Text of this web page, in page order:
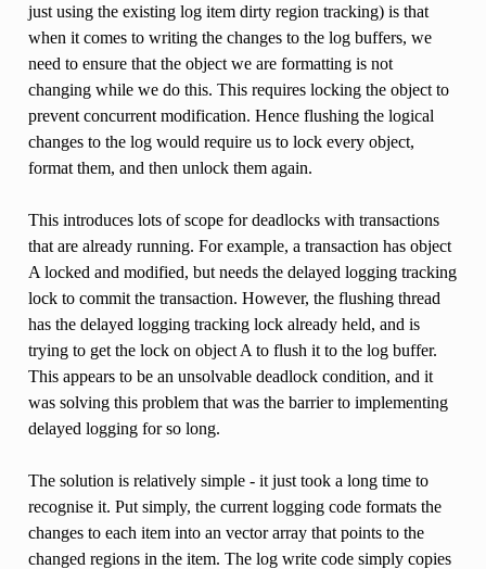
just using the existing log item dirty region tracking) is that
when it comes to writing the changes to the log buffers, we
need to ensure that the object we are formatting is not
changing while we do this. This requires locking the object to
prevent concurrent modification. Hence flushing the logical
changes to the log would require us to lock every object,
format them, and then unlock them again.
This introduces lots of scope for deadlocks with transactions
that are already running. For example, a transaction has object
A locked and modified, but needs the delayed logging tracking
lock to commit the transaction. However, the flushing thread
has the delayed logging tracking lock already held, and is
trying to get the lock on object A to flush it to the log buffer.
This appears to be an unsolvable deadlock condition, and it
was solving this problem that was the barrier to implementing
delayed logging for so long.
The solution is relatively simple - it just took a long time to
recognise it. Put simply, the current logging code formats the
changes to each item into an vector array that points to the
changed regions in the item. The log write code simply copies